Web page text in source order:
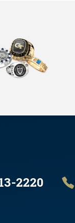
2220